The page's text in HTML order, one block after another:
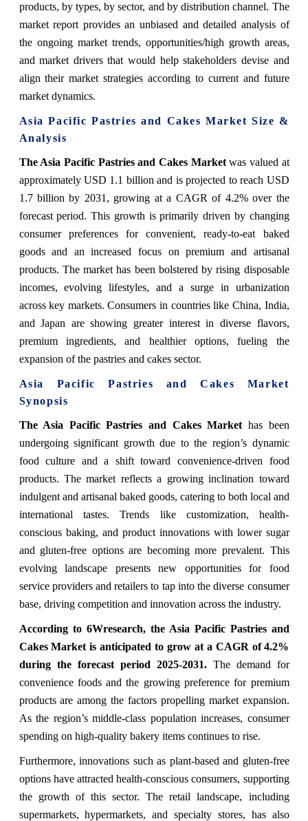
products, by types, by sector, and by distribution channel. The
market report provides an unbiased and detailed analysis of
the ongoing market trends, opportunities/high growth areas,
and market drivers that would help stakeholders devise and
align their market strategies according to current and future
market dynamics.
Asia Pacific Pastries and Cakes Market Size &
Analysis
The Asia Pacific Pastries and Cakes Marketwas valued at
approximately USD 1.1 billion and is projected to reach USD
1.7 billion by 2031, growing at a CAGR of 4.2% over the
forecast period. This growth is primarily driven by changing
consumer preferences for convenient, ready-to-eat baked
goods and an increased focus on premium and artisanal
products. The market has been bolstered by rising disposable
incomes, evolving lifestyles, and a surge in urbanization
across key markets. Consumers in countries like China, India,
and Japan are showing greater interest in diverse flavors,
premium ingredients, and healthier options, fueling the
expansion of the pastries and cakes sector.
Asia Pacific Pastries and Cakes Market
Synopsis
The Asia Pacific Pastries and Cakes Market has been
undergoing significant growth due to the region’s dynamic
food culture and a shift toward convenience-driven food
products. The market reflects a growing inclination toward
indulgent and artisanal baked goods, catering to both local and
international tastes. Trends like customization, health-
conscious baking, and product innovations with lower sugar
and gluten-free options are becoming more prevalent. This
evolving landscape presents new opportunities for food
service providers and retailers to tap into the diverse consumer
base, driving competition and innovation across the industry.
According to 6Wresearch, the Asia Pacific Pastries and
Cakes Market is anticipated to grow at a CAGR of 4.2%
during the forecast period 2025-2031.The demand for
convenience foods and the growing preference for premium
products are among the factors propelling market expansion.
As the region’s middle-class population increases, consumer
spending on high-quality bakery items continues to rise.
Furthermore, innovations such as plant-based and gluten-free
options have attracted health-conscious consumers, supporting
the growth of this sector. The retail landscape, including
supermarkets, hypermarkets, and specialty stores, has also